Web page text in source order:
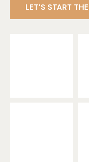
LET'S START